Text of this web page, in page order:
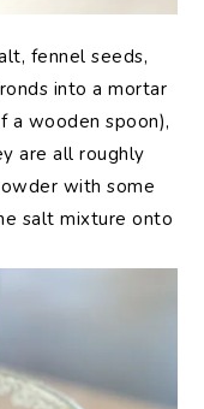
fennel seeds,
into a mortar
a wooden spoon),
are all roughly
with some
salt mixture onto